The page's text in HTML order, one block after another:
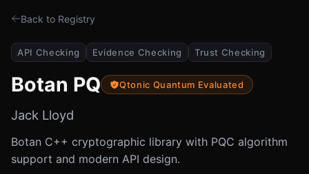
Back to Registry
API Checking Evidence Checking Trust Checking
Botan PQ Qtonic Quantum Evaluated
Jack Lloyd
Botan C++ cryptographic library with PQC algorithm
support and modern API design.